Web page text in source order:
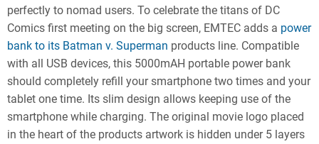
perfectly to nomad users. To celebrate the titans of DC
Comics first meeting on the big screen, EMTEC adds a power
bank to its Batman v. Superman products line. Compatible
with all USB devices, this 5000mAH portable power bank
should completely refill your smartphone two times and your
tablet one time. Its slim design allows keeping use of the
smartphone while charging. The original movie logo placed
in the heart of the products artwork is hidden under 5 layers